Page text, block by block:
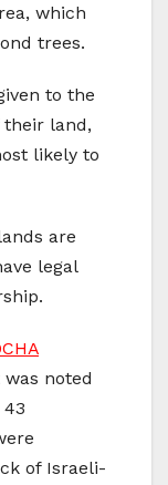
which
trees.
to the
land,
likely to
are
legal
was noted
of Israeli-